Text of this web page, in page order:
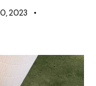
2023